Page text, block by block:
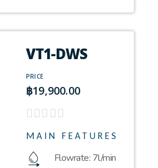
VT1-DWS
PRICE
฿19,900.00
MAIN FEATURES
Flowrate: 7l/min